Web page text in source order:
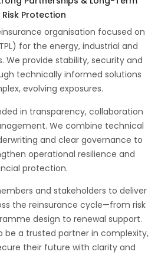
Risk Protection
organisation focused on
for the energy, industrial and
We provide stability, security and
technically informed solutions
evolving exposures.
in transparency, collaboration
We combine technical
and clear governance to
operational resilience and
protection.
and stakeholders to deliver
the reinsurance cycle—from risk
design to renewal support.
be a trusted partner in complexity,
their future with clarity and